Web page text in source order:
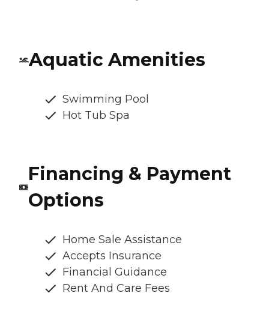
Aquatic Amenities
Swimming Pool
Hot Tub Spa
Financing & Payment
Options
Home Sale Assistance
Accepts Insurance
Financial Guidance
Rent And Care Fees